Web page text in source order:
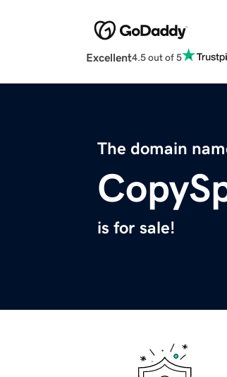
Excellent4.5 out of 5
The domain
is for sale!